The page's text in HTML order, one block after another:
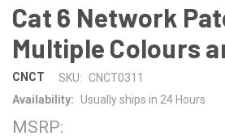
Cat 6 Network
Multiple Colours
CNCT SKU:
CNCT0311
Availability:
Usually ships in 24 Hours
MSRP: